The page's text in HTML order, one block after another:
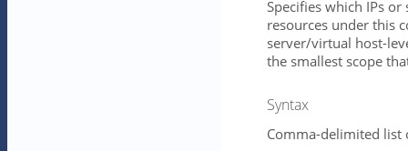
Specifies which IPs
resources under this
server/virtual host-
the smallest scope
Syntax
Comma-delimited list